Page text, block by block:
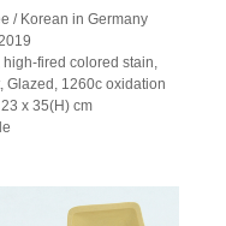
/ Korean in Germany
high-fired colored stain,
Glazed, 1260c oxidation
x 35(H) cm